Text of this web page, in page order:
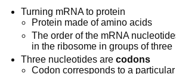
Turning mRNA to protein
Protein made of amino acids
The order of the mRNA
in the ribosome in groups of three
Three nucleotides are codons
Codon corresponds to a